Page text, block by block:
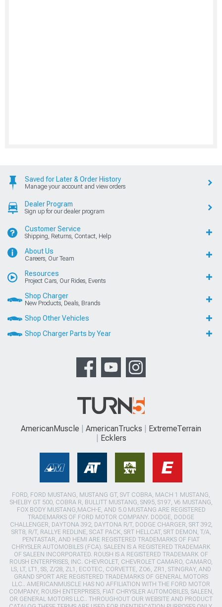
Saved for Later & Order History
Manage your account and view orders
Dealer Program
Sign up for our dealer program
Customer Service
Shipping, Returns, Contact, Help
About Us
Careers, Our Team
Resources
Project Cars, Our Rides, Events
Shop Charger
New Products, Deals, Brands
Shop Other Vehicles
Shop Charger Parts by Year
AmericanMuscle AmericanTrucks
ExtremeTerrain
Ecklers
FORD, FORD MUSTANG, MUSTANG GT, SVT COBRA, MACH 1 MUSTANG,
SHELBY GT 500, COBRA R, BULLITT MUSTANG, SN95, S197, V6 MUSTANG,
FOX BODY MUSTANG,MACH-E, AND 5.0 MUSTANG ARE REGISTERED
TRADEMARKS OF FORD MOTOR COMPANY. DODGE, DODGE
CHALLENGER, DAYTONA 392, DAYTONA R/T, DODGE CHARGER, SRT 392,
SRT8, R/T, RALLYE REDLINE, SCAT PACK, SRT HELLCAT, SRT DEMON, T/A,
PENTASTAR, AND HEMI ARE REGISTERED TRADEMARKS OF FIAT
CHRYSLER AUTOMOBILES (FCA). SALEEN IS A REGISTERED TRADEMARK
OF SALEEN INCORPORATED. ROUSH IS A REGISTERED TRADEMARK OF
ROUSH ENTERPRISES, INC. CHEVROLET, CHEVROLET CAMARO, CAMARO,
LS, LT, LT1, SS, Z/28, ZL1, ECOTEC, CORVETTE, ZO6, ZR1, STINGRAY, AND
GRAND SPORT ARE REGISTERED TRADEMARKS OF GENERAL MOTORS
LLC.. AMERICANMUSCLE HAS NO AFFILIATION WITH THE FORD MOTOR
COMPANY, ROUSH ENTERPRISES, FIAT CHRYSLER AUTOMOBILES, SALEEN,
OR GENERAL MOTORS LLC.. THROUGHOUT OUR WEBSITE AND PRODUCT